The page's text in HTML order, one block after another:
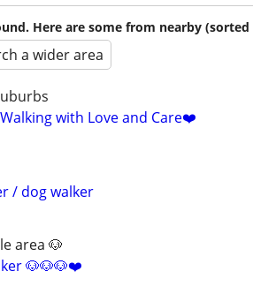
Here are some from nearby (sorted
a wider area
Walking with Love and Care❤️
/ dog walker
area 🐶
🐶🐶🐶❤️